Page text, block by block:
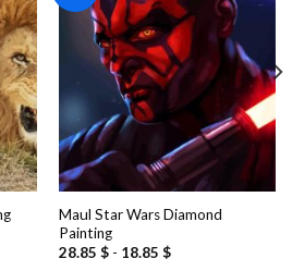
to
Add to
wishlist
Maul Star Wars Diamond
Painting
28.85 $- 18.85 $